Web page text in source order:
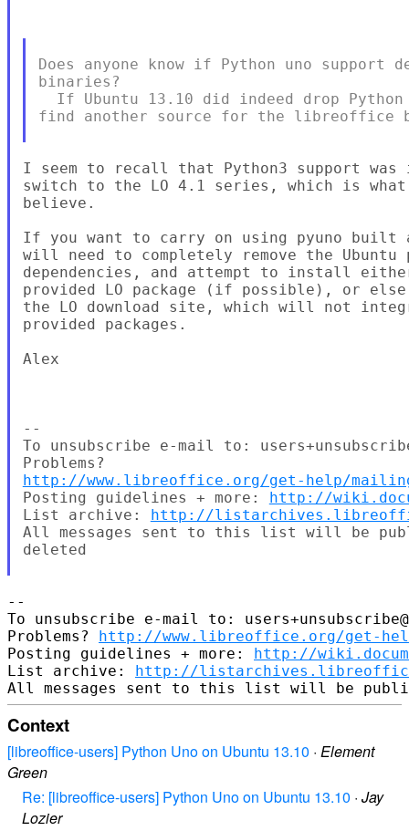
Does anyone know if Python uno support
binaries?
If Ubuntu 13.10 did indeed drop
find another source for the libreoffice
I seem to recall that Python3 support
switch to the LO 4.1 series, which is
believe.
If you want to carry on using pyuno built
will need to completely remove the Ubuntu
dependencies, and attempt to install
provided LO package (if possible), or else
the LO download site, which will not
provided packages.
Alex
--
To unsubscribe e-mail to:
http://www.libreoffice.org/get-help/
Posting guidelines + more: http://
List archive: http://
All messages sent to this list will be
deleted
--
To unsubscribe e-mail to:
Problems? http://www.libreoffice.org/get-
Posting guidelines + more: http://
List archive: http://
Context
[libreoffice-users] Python Uno on Ubuntu 13.10 · Element
Green
Re: [libreoffice-users] Python Uno on Ubuntu 13.10 · Jay
Lozier